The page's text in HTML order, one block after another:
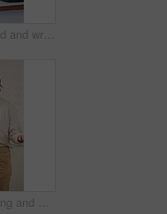
Education, child and writing with book in class, development and knowledge for growth at school. Notes, girl and student learning in lesson, assignment information and studying with assessment
School, speaking and woman in classroom with math lesson, education and knowledge. Teacher, talking and person with learning support, explaining test or curriculum question for teaching numbers